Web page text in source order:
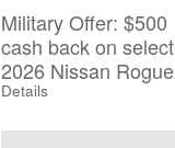
Military Offer: $500
cash back on select
2026 Nissan Rogue
Details